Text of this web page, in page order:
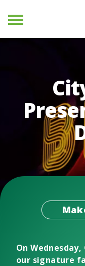
Menu
On
our signature